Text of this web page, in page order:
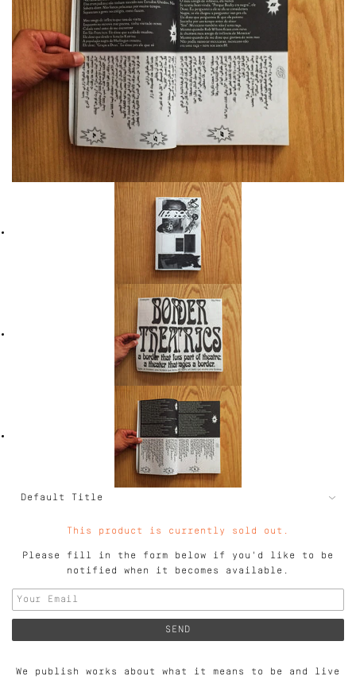
This product is currently sold out.
Please fill in the form below if you'd like to be
notified when it becomes available.
We publish works about what it means to be and live